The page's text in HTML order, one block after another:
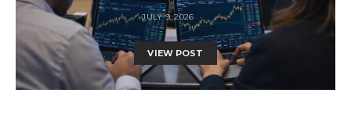
JULY 9, 2026
VIEW POST